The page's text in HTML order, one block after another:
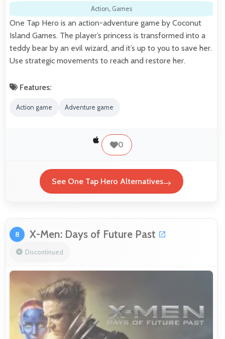
Action, Games
One Tap Hero is an action-adventure game by Coconut
Island Games. The player’s princess is transformed into a
teddy bear by an evil wizard, and it’s up to you to save her.
Use strategic movements to reach and restore her.
Features:
Action game Adventure game
0
See One Tap Hero Alternatives
8 X-Men: Days of Future Past
Discontinued